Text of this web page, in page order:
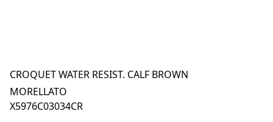
CROQUET WATER RESIST. CALF BROWN
MORELLATO
X5976C03034CR